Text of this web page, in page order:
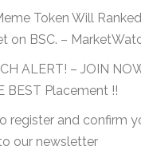
Token Will
on BSC. –
ALERT! – JOIN
BEST Placement !!
register and confirm
our newsletter